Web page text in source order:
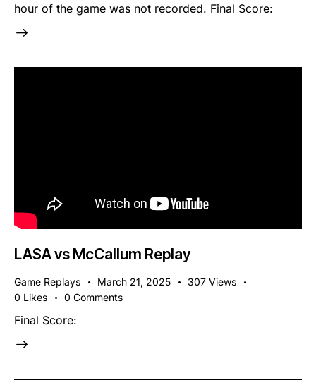
hour of the game was not recorded. Final Score:
LASA vs McCallum Replay
Game Replays March 21, 2025 307 Views
0 Likes 0 Comments
Final Score: